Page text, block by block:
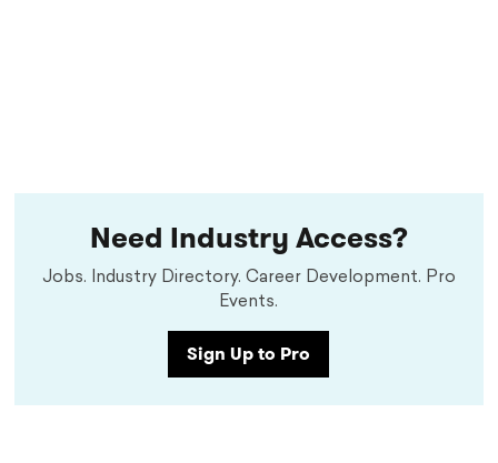
Need Industry Access?
Jobs. Industry Directory. Career Development. Pro
Events.
Sign Up to Pro